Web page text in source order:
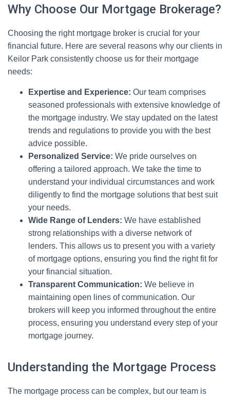
Why Choose Our Mortgage Brokerage?
Choosing the right mortgage broker is crucial for your
financial future. Here are several reasons why our clients in
Keilor Park consistently choose us for their mortgage
needs:
Expertise and Experience: Our team comprises
seasoned professionals with extensive knowledge of
the mortgage industry. We stay updated on the latest
trends and regulations to provide you with the best
advice possible.
Personalized Service: We pride ourselves on
offering a tailored approach. We take the time to
understand your individual circumstances and work
diligently to find the mortgage solutions that best suit
your needs.
Wide Range of Lenders: We have established
strong relationships with a diverse network of
lenders. This allows us to present you with a variety
of mortgage options, ensuring you find the right fit for
your financial situation.
Transparent Communication: We believe in
maintaining open lines of communication. Our
brokers will keep you informed throughout the entire
process, ensuring you understand every step of your
mortgage journey.
Understanding the Mortgage Process
The mortgage process can be complex, but our team is